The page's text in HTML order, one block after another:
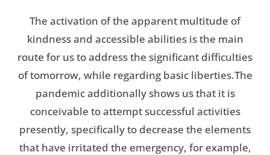
The activation of the apparent multitude of
kindness and accessible abilities is the main
route for us to address the significant difficulties
of tomorrow, while regarding basic liberties.The
pandemic additionally shows us that it is
conceivable to attempt successful activities
presently, specifically to decrease the elements
that have irritated the emergency, for example,